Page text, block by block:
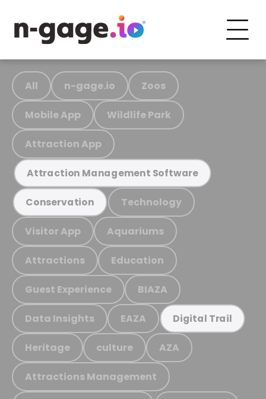
All n-gage.io Zoos
Mobile App Wildlife Park
Attraction App
Attraction Management Software
Conservation Technology
Visitor App Aquariums
Attractions Education
Guest Experience BIAZA
Data Insights EAZA Digital Trail
Heritage culture AZA
Attractions Management